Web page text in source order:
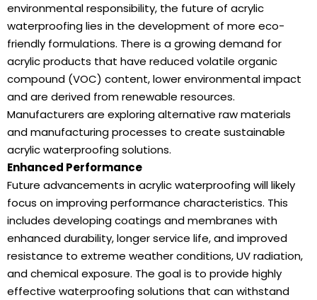
environmental responsibility, the future of acrylic
waterproofing lies in the development of more eco-
friendly formulations. There is a growing demand for
acrylic products that have reduced volatile organic
compound (VOC) content, lower environmental impact
and are derived from renewable resources.
Manufacturers are exploring alternative raw materials
and manufacturing processes to create sustainable
acrylic waterproofing solutions.
Enhanced Performance
Future advancements in acrylic waterproofing will likely
focus on improving performance characteristics. This
includes developing coatings and membranes with
enhanced durability, longer service life, and improved
resistance to extreme weather conditions, UV radiation,
and chemical exposure. The goal is to provide highly
effective waterproofing solutions that can withstand